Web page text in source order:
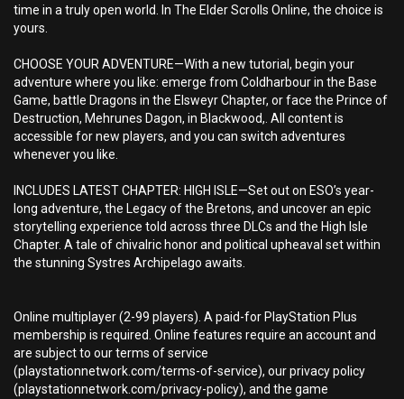
time in a truly open world. In The Elder Scrolls Online, the choice is
yours.
CHOOSE YOUR ADVENTURE—With a new tutorial, begin your
adventure where you like: emerge from Coldharbour in the Base
Game, battle Dragons in the Elsweyr Chapter, or face the Prince of
Destruction, Mehrunes Dagon, in Blackwood,. All content is
accessible for new players, and you can switch adventures
whenever you like.
INCLUDES LATEST CHAPTER: HIGH ISLE—Set out on ESO’s year-
long adventure, the Legacy of the Bretons, and uncover an epic
storytelling experience told across three DLCs and the High Isle
Chapter. A tale of chivalric honor and political upheaval set within
the stunning Systres Archipelago awaits.
Online multiplayer (2-99 players). A paid-for PlayStation Plus
membership is required. Online features require an account and
are subject to our terms of service
(playstationnetwork.com/terms-of-service), our privacy policy
(playstationnetwork.com/privacy-policy), and the game